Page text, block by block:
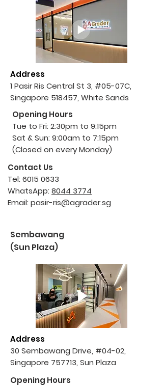
Address
1 Pasir Ris Central St 3, #05-07C,
Singapore 518457, White Sands
Opening Hours
Tue to Fri: 2:30pm to 9:15pm
Sat & Sun: 9:00am to 7:15pm
(Closed on every Monday)
Contact Us
Tel: 6015 0633
WhatsApp: 8044 3774
Email: pasir-ris@agrader.sg
Sembawang
(Sun Plaza)
Address
30 Sembawang Drive, #04-02,
Singapore 757713, Sun Plaza
Opening Hours